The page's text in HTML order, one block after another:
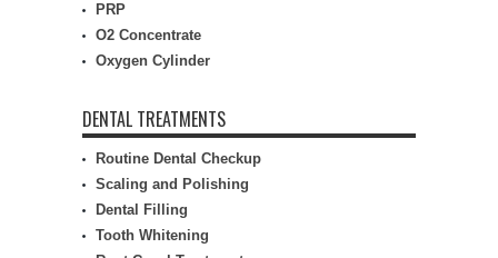
PRP
O2 Concentrate
Oxygen Cylinder
DENTAL TREATMENTS
Routine Dental Checkup
Scaling and Polishing
Dental Filling
Tooth Whitening